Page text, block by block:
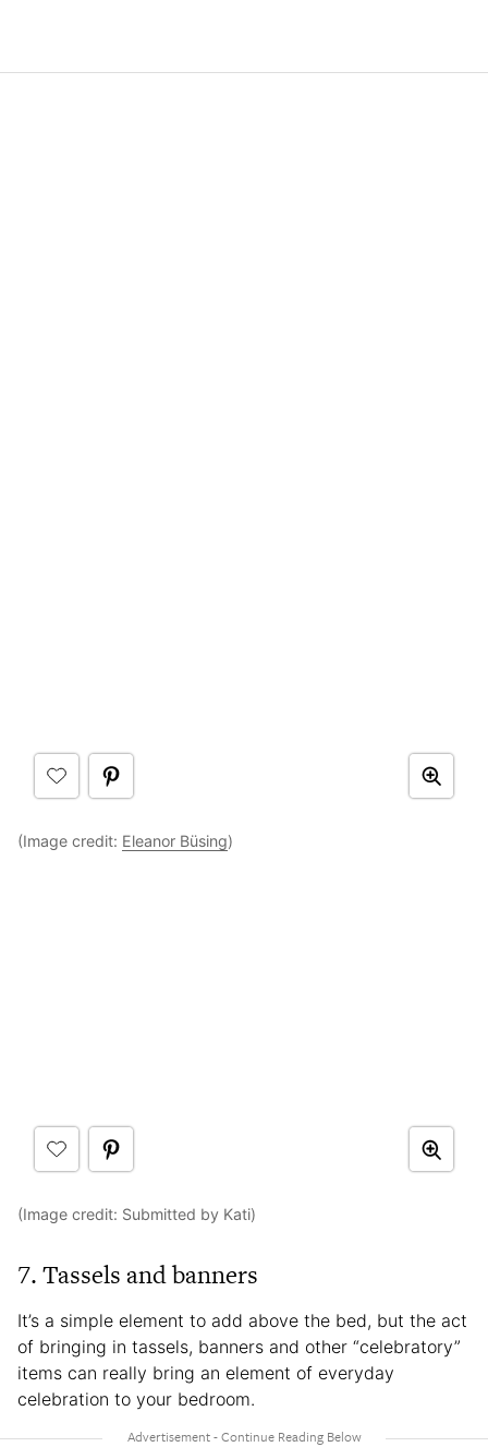
(Image credit: Eleanor Büsing)
(Image credit: Submitted by Kati)
7. Tassels and banners
It’s a simple element to add above the bed, but the act
of bringing in tassels, banners and other “celebratory”
items can really bring an element of everyday
celebration to your bedroom.